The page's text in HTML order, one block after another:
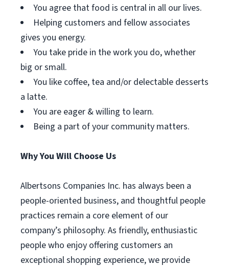
You agree that food is central in all our lives.
Helping customers and fellow associates
gives you energy.
You take pride in the work you do, whether
big or small.
You like coffee, tea and/or delectable desserts
a latte.
You are eager & willing to learn.
Being a part of your community matters.
Why You Will Choose Us
Albertsons Companies Inc. has always been a
people-oriented business, and thoughtful people
practices remain a core element of our
company’s philosophy. As friendly, enthusiastic
people who enjoy offering customers an
exceptional shopping experience, we provide